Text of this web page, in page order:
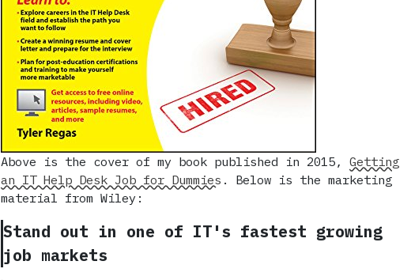
Above is the cover of my book published in 2015,Getting
an IT Help Desk Job for Dummies . Below is the marketing
material from Wiley:
Stand out in one of IT's fastest growing
job markets